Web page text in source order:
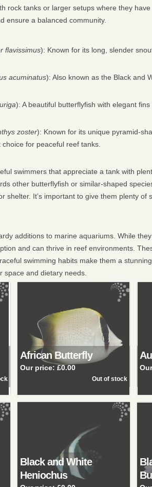
rock tanks or larger setups where they
ensure a balanced community.
flavissimus): Known for its long, slender
acuminatus): Also known as the Black and
): A beautiful butterflyfish with elegant
zoster): Known for its unique pyramid-
for peaceful reef tanks.
swimmers that appreciate a tank with
other butterflyfish or similar-shaped
shelter. It’s important to give them plenty
additions to marine aquariums. While
and can thrive in reef environments.
swimming habits make them a
space and dietary needs.
African Butterfly
Our price: £0.00
Black and White
Heniochus